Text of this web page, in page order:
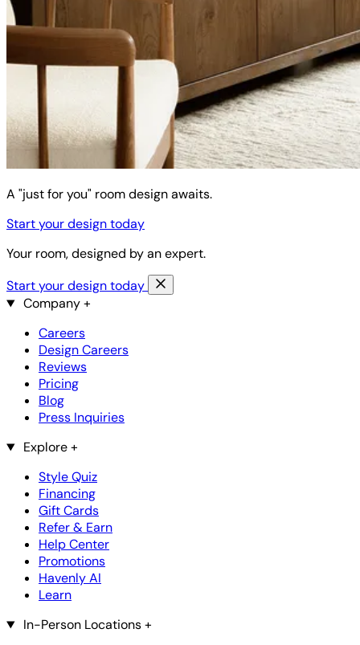
A "just for you" room design awaits.
Start your design today
Your room, designed by an expert.
Start your design today
Company+
Careers
Design Careers
Reviews
Pricing
Blog
Press Inquiries
Explore+
Style Quiz
Financing
Gift Cards
Refer & Earn
Help Center
Promotions
Havenly AI
Learn
In-Person Locations+